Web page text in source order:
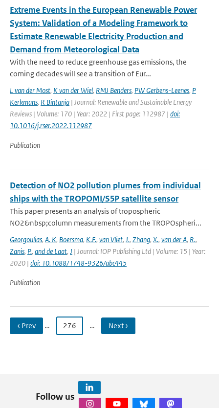
Extreme Events in the European Renewable Power
System: Validation of a Modeling Framework to
Estimate Renewable Electricity Production and
Demand from Meteorological Data
With the need to reduce greenhouse gas emissions, the
coming decades will see a transition of Eur...
L van der Most, K van der Wiel, RMJ Benders, PW Gerbens-Leenes, P
Kerkmans, R Bintanja | Journal: Renewable and Sustainable Energy
Reviews | Volume: 170 | Year: 2022 | First page: 112987 | doi:
10.1016/j.rser.2022.112987
Publication
Detection of NO2 pollution plumes from individual
ships with the TROPOMI/S5P satellite sensor
This paper presents an analysis of tropospheric
NO2&nbsp;column measurements from the TROPOspheri...
Georgoulias, A. K, Boersma, K.F., van Vliet, J., Zhang, X., van der A, R.,
Zanis, P., and de Laat, J | Journal: IOP Publishing Ltd | Volume: 15 | Year:
2020 | doi: 10.1088/1748-9326/abc445
Publication
‹ Prev … 276 … Next ›
Follow us